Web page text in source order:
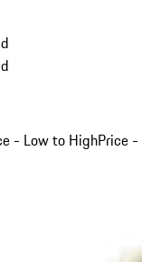
- Low to HighPrice -